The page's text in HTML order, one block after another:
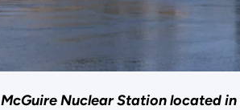
McGuire Nuclear Station located